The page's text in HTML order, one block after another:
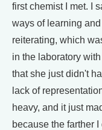
first chemist I met. I
ways of learning
reiterating, which
in the laboratory
that she just didn't
lack of
heavy, and it just
because the farther